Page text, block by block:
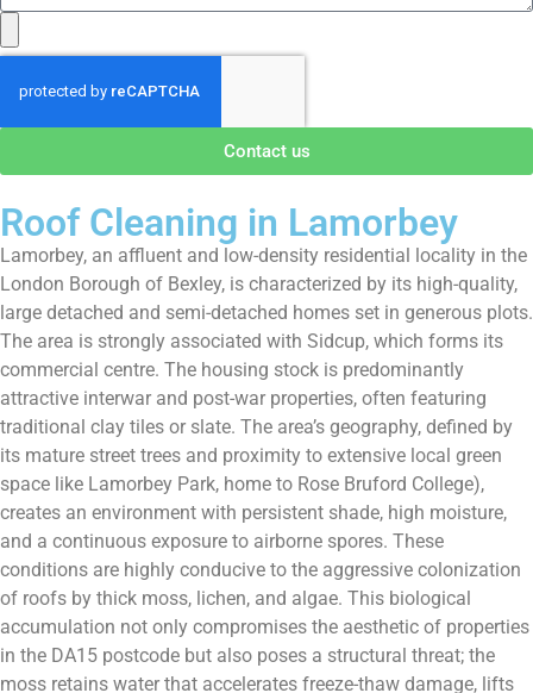
Contact us
Roof Cleaning in Lamorbey
Lamorbey, an affluent and low-density residential locality in the
London Borough of Bexley, is characterized by its high-quality,
large detached and semi-detached homes set in generous plots.
The area is strongly associated with Sidcup, which forms its
commercial centre. The housing stock is predominantly
attractive interwar and post-war properties, often featuring
traditional clay tiles or slate. The area’s geography, defined by
its mature street trees and proximity to extensive local green
space like Lamorbey Park, home to Rose Bruford College),
creates an environment with persistent shade, high moisture,
and a continuous exposure to airborne spores. These
conditions are highly conducive to the aggressive colonization
of roofs by thick moss, lichen, and algae. This biological
accumulation not only compromises the aesthetic of properties
in the DA15 postcode but also poses a structural threat; the
moss retains water that accelerates freeze-thaw damage, lifts